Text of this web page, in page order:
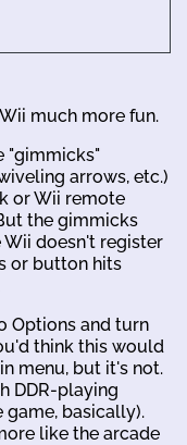
much more fun.
"gimmicks"
arrows, etc.)
or Wii remote
the gimmicks
doesn't register
or button hits
Options and turn
think this would
menu, but it's not.
DDR-playing
game, basically).
like the arcade